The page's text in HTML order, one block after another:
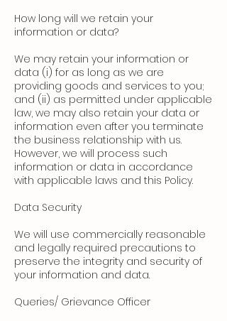
How long will we retain your
information or data?
We may retain your information or
data (i) for as long as we are
providing goods and services to you;
and (ii) as permitted under applicable
law, we may also retain your data or
information even after you terminate
the business relationship with us.
However, we will process such
information or data in accordance
with applicable laws and this Policy.
Data Security
We will use commercially reasonable
and legally required precautions to
preserve the integrity and security of
your information and data.
Queries/ Grievance Officer